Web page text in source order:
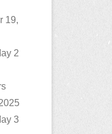
19,
2
3